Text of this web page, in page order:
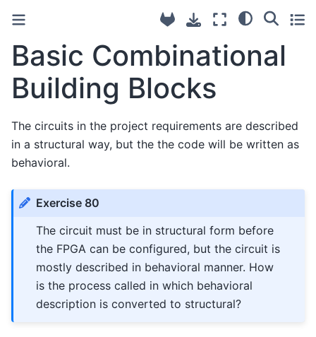
Basic Combinational
Building Blocks
The circuits in the project requirements are described
in a structural way, but the the code will be written as
behavioral.
Exercise 80
The circuit must be in structural form before
the FPGA can be configured, but the circuit is
mostly described in behavioral manner. How
is the process called in which behavioral
description is converted to structural?